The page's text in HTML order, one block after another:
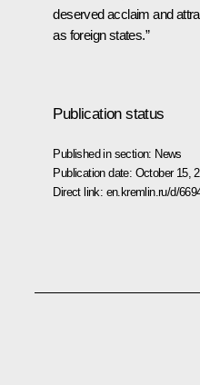
deserved acclaim and
as foreign states.”
Publication status
Published in section: News
Publication date: October 15,
Direct link: en.kremlin.ru/d/